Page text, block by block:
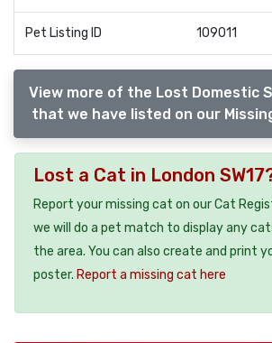
Pet Listing ID 109011
View more of the Lost Domestic
that we have listed on our
Lost a Cat in London
Report your missing cat on our Cat
we will do a pet match to display any
the area. You can also create and print
poster. Report a missing cat here